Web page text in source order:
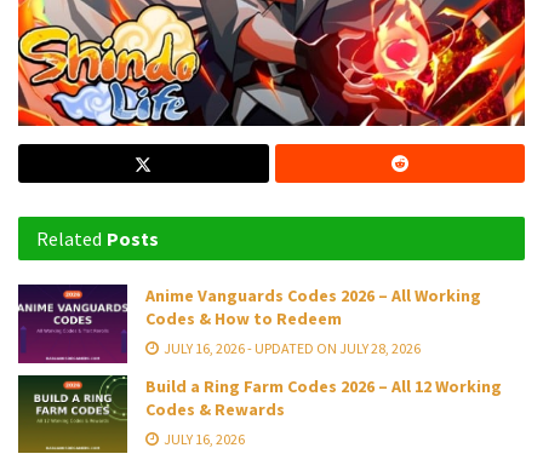
Related Posts
Anime Vanguards Codes 2026 – All Working
Codes & How to Redeem
JULY 16, 2026 - UPDATED ON JULY 28, 2026
Build a Ring Farm Codes 2026 – All 12 Working
Codes & Rewards
JULY 16, 2026